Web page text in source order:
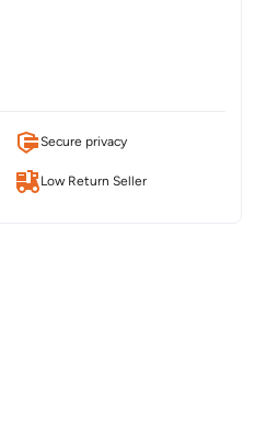
Secure privacy
Low Return Seller